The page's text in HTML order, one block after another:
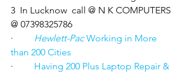
3  In Lucknow  call @ N K COMPUTERS
@ 07398325786
· Hewlett-Pac Working in More
than 200 Cities
· Having 200 Plus Laptop Repair &